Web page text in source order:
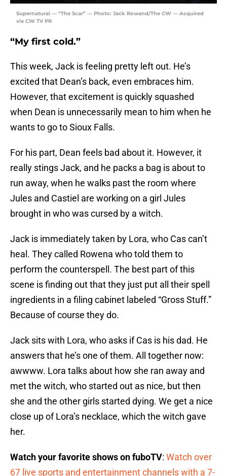
Supernatural — “The Scar” — Photo: Jack Rowand/The CW — Acquired
via CW TV PR
“My first cold.”
This week, Jack is feeling pretty left out. He’s
excited that Dean’s back, even embraces him.
However, that excitement is quickly squashed
when Dean is unnecessarily mean to him when he
wants to go to Sioux Falls.
For his part, Dean feels bad about it. However, it
really stings Jack, and he packs a bag is about to
run away, when he walks past the room where
Jules and Castiel are working on a girl Jules
brought in who was cursed by a witch.
Jack is immediately taken by Lora, who Cas can’t
heal. They called Rowena who told them to
perform the counterspell. The best part of this
scene is finding out that they just put all their spell
ingredients in a filing cabinet labeled “Gross Stuff.”
Because of course they do.
Jack sits with Lora, who asks if Cas is his dad. He
answers that he’s one of them. All together now:
awwww. Lora talks about how she ran away and
met the witch, who started out as nice, but then
she and the other girls started dying. We get a nice
close up of Lora’s necklace, which the witch gave
her.
Watch your favorite shows on fuboTV: Watch over
67 live sports and entertainment channels with a 7-